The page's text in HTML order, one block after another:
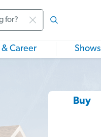
& Career Shows
Buy